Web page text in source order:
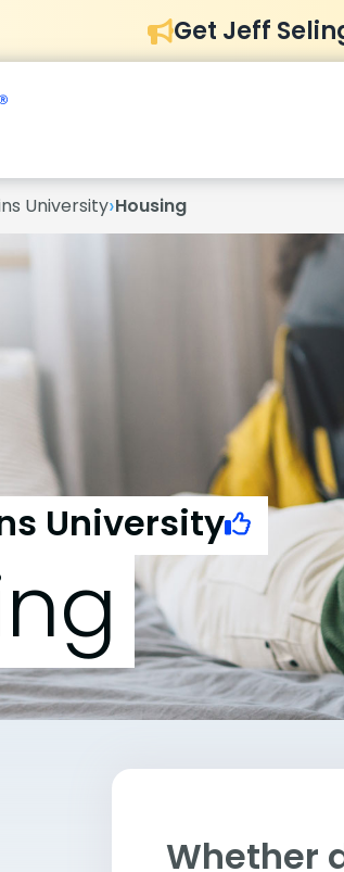
Get Jeff
University›Housing
University
Whether